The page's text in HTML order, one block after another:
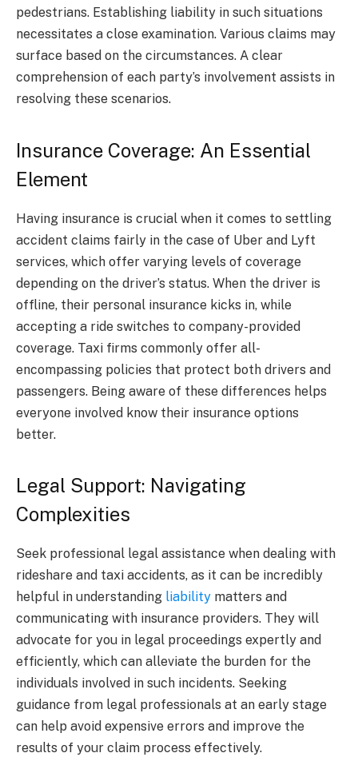
pedestrians. Establishing liability in such situations
necessitates a close examination. Various claims may
surface based on the circumstances. A clear
comprehension of each party’s involvement assists in
resolving these scenarios.
Insurance Coverage: An Essential
Element
Having insurance is crucial when it comes to settling
accident claims fairly in the case of Uber and Lyft
services, which offer varying levels of coverage
depending on the driver’s status. When the driver is
offline, their personal insurance kicks in, while
accepting a ride switches to company-provided
coverage. Taxi firms commonly offer all-
encompassing policies that protect both drivers and
passengers. Being aware of these differences helps
everyone involved know their insurance options
better.
Legal Support: Navigating
Complexities
Seek professional legal assistance when dealing with
rideshare and taxi accidents, as it can be incredibly
helpful in understanding liability matters and
communicating with insurance providers. They will
advocate for you in legal proceedings expertly and
efficiently, which can alleviate the burden for the
individuals involved in such incidents. Seeking
guidance from legal professionals at an early stage
can help avoid expensive errors and improve the
results of your claim process effectively.